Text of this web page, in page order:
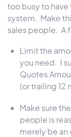
too busy to
system. Make
sales people. A
Limit the
you need. I
Quotes
(or trailing 12
Make sure
people is
merely be